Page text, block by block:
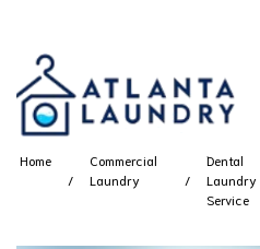
Home
Commercial
Laundry
Dental
Laundry
Service